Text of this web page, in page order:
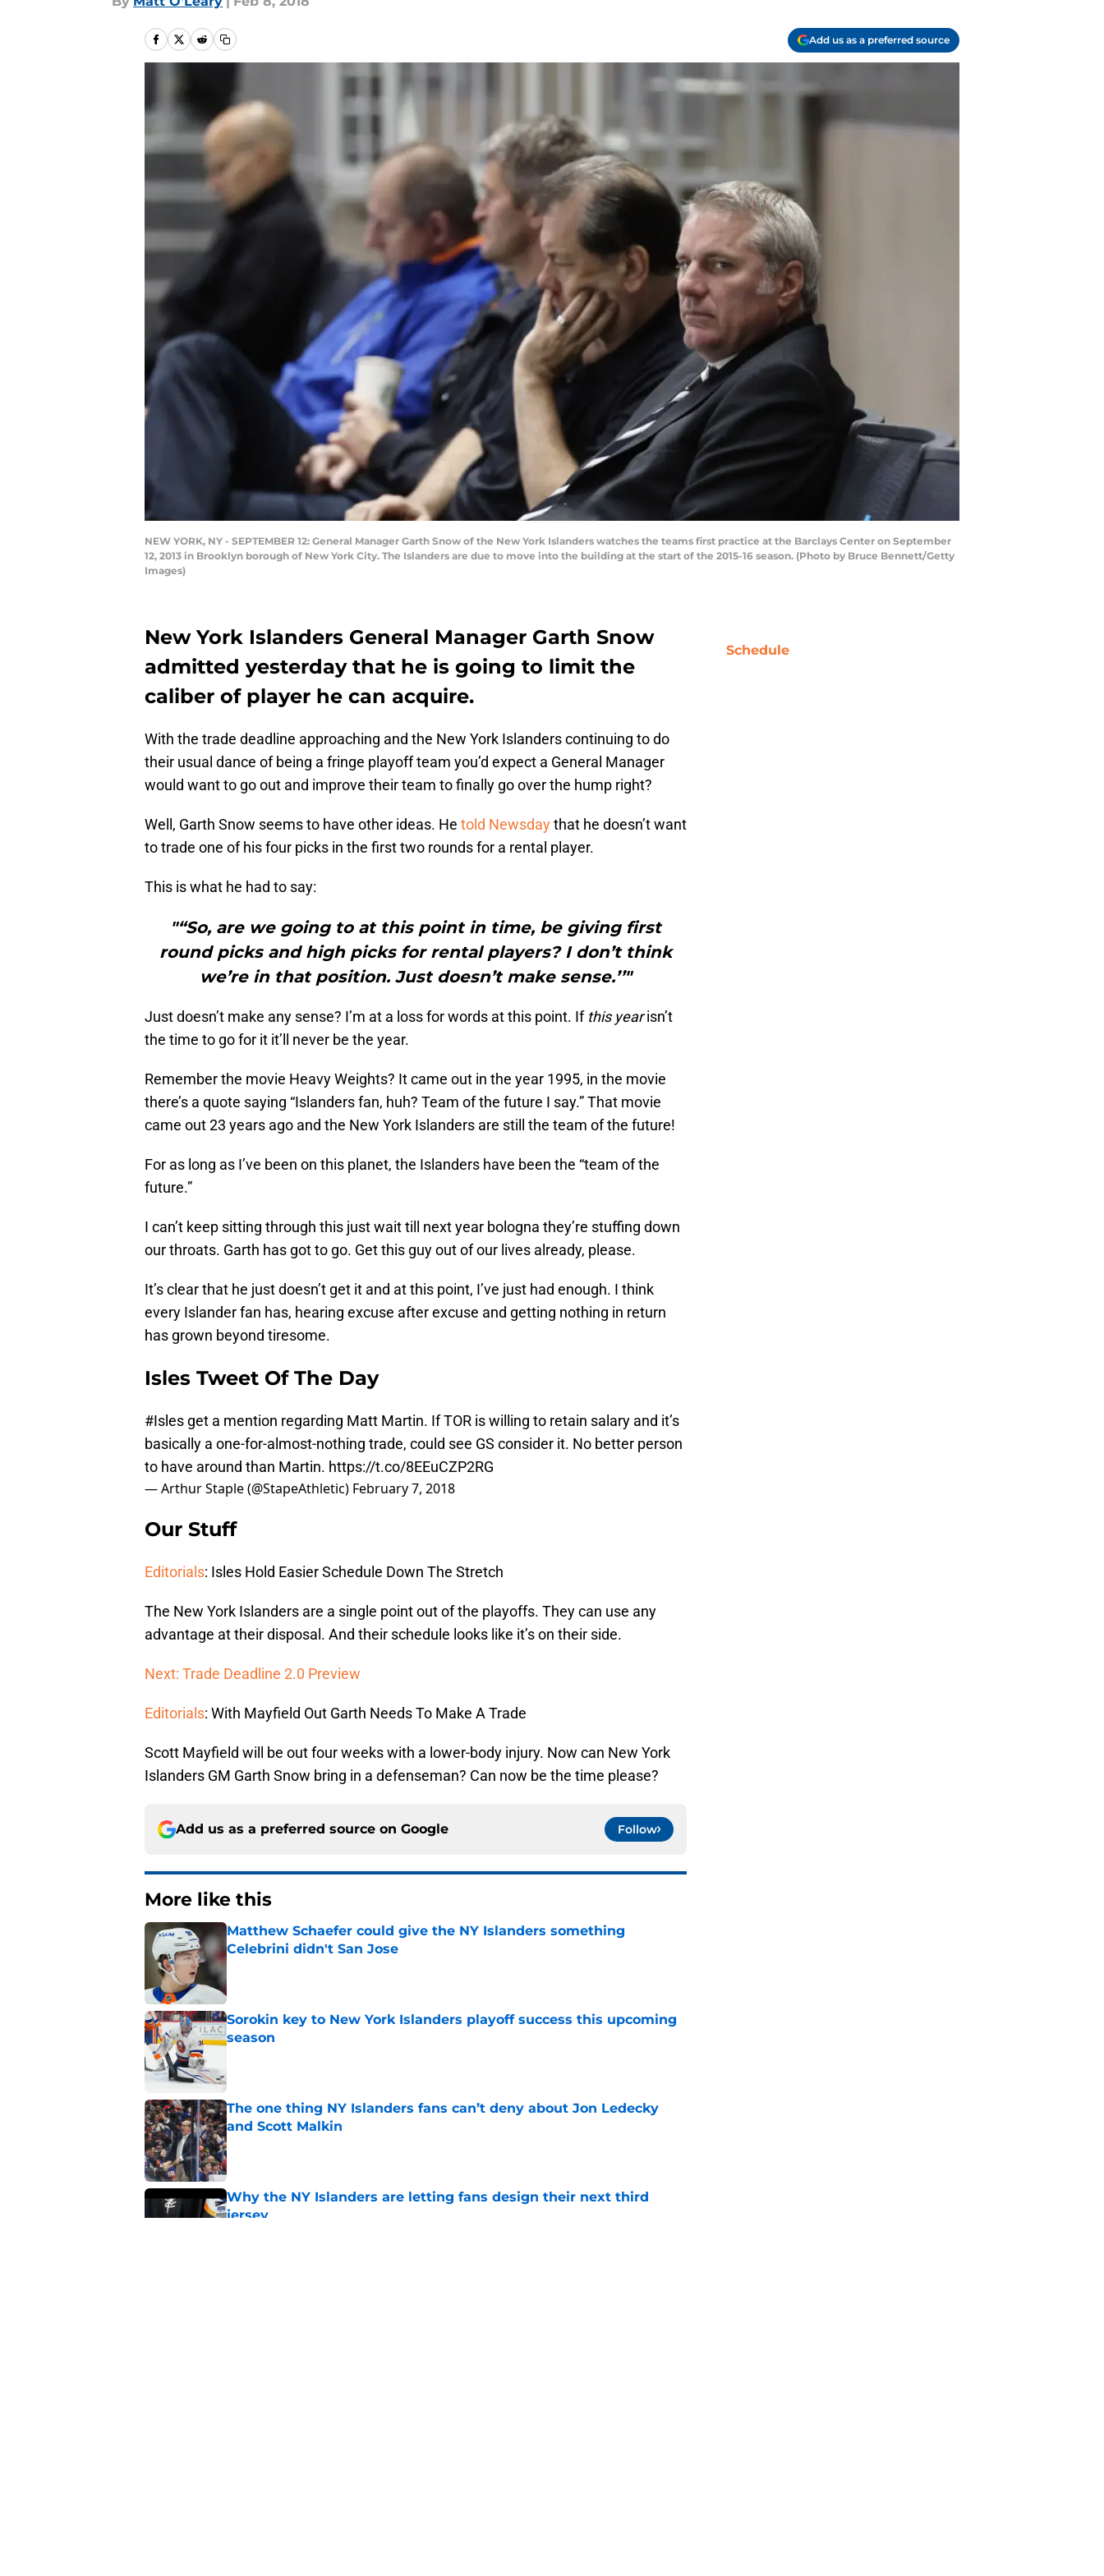
Add us as a preferred source
NEW YORK, NY - SEPTEMBER 12: General Manager Garth Snow of the New York Islanders watches the teams first practice at the Barclays Center on September
12, 2013 in Brooklyn borough of New York City. The Islanders are due to move into the building at the start of the 2015-16 season. (Photo by Bruce Bennett/Getty
Images)
New York Islanders General Manager Garth Snow
admitted yesterday that he is going to limit the
caliber of player he can acquire.
With the trade deadline approaching and the New York Islanders continuing to do
their usual dance of being a fringe playoff team you’d expect a General Manager
would want to go out and improve their team to finally go over the hump right?
Well, Garth Snow seems to have other ideas. He told Newsdaythat he doesn’t want
to trade one of his four picks in the first two rounds for a rental player.
This is what he had to say:
"“So, are we going to at this point in time, be giving first
round picks and high picks for rental players? I don’t think
we’re in that position. Just doesn’t make sense.’’"
Just doesn’t make any sense? I’m at a loss for words at this point. If this yearisn’t
the time to go for it it’ll never be the year.
Remember the movie Heavy Weights? It came out in the year 1995, in the movie
there’s a quote saying “Islanders fan, huh? Team of the future I say.” That movie
came out 23 years ago and the New York Islanders are still the team of the future!
For as long as I’ve been on this planet, the Islanders have been the “team of the
future.”
I can’t keep sitting through this just wait till next year bologna they’re stuffing down
our throats. Garth has got to go. Get this guy out of our lives already, please.
It’s clear that he just doesn’t get it and at this point, I’ve just had enough. I think
every Islander fan has, hearing excuse after excuse and getting nothing in return
has grown beyond tiresome.
Isles Tweet Of The Day
#Isles get a mention regarding Matt Martin. If TOR is willing to retain salary and it’s
basically a one-for-almost-nothing trade, could see GS consider it. No better person
to have around than Martin. https://t.co/8EEuCZP2RG
— Arthur Staple (@StapeAthletic) February 7, 2018
Our Stuff
Editorials: Isles Hold Easier Schedule Down The Stretch
The New York Islanders are a single point out of the playoffs. They can use any
advantage at their disposal. And their schedule looks like it’s on their side.
Next: Trade Deadline 2.0 Preview
Editorials: With Mayfield Out Garth Needs To Make A Trade
Scott Mayfield will be out four weeks with a lower-body injury. Now can New York
Islanders GM Garth Snow bring in a defenseman? Can now be the time please?
Add us as a preferred source on Google Follow
More like this
Matthew Schaefer could give the NY Islanders something
Celebrini didn't San Jose
Published by on Invalid Date
Sorokin key to New York Islanders playoff success this upcoming
season
The one thing NY Islanders fans can’t deny about Jon Ledecky
and Scott Malkin
Published by on Invalid Date
Why the NY Islanders are letting fans design their next third
jersey
Schedule